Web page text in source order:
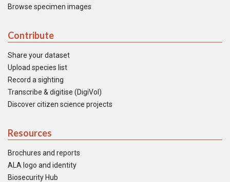
Browse specimen images
Contribute
Share your dataset
Upload species list
Record a sighting
Transcribe & digitise (DigiVol)
Discover citizen science projects
Resources
Brochures and reports
ALA logo and identity
Biosecurity Hub